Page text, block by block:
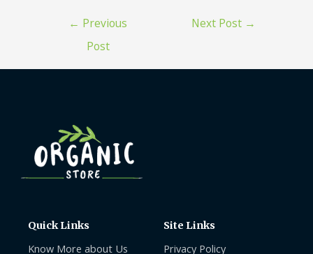
← Previous
Post
Next Post →
Quick Links
Know More about Us
Site Links
Privacy Policy